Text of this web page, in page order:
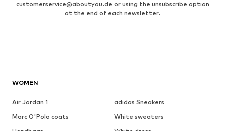
customerservice@aboutyou.de or using the unsubscribe option
at the end of each newsletter.
WOMEN
Air Jordan 1
adidas Sneakers
Marc O'Polo coats
White sweaters